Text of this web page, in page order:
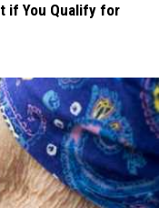
if You Qualify for